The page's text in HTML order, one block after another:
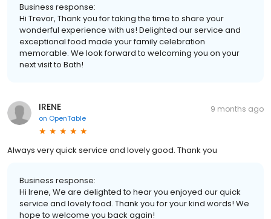
Business response:
Hi Trevor, Thank you for taking the time to share your
wonderful experience with us! Delighted our service and
exceptional food made your family celebration
memorable. We look forward to welcoming you on your
next visit to Bath!
IRENE
on OpenTable
9 months ago
Always very quick service and lovely good. Thank you
Business response:
Hi Irene, We are delighted to hear you enjoyed our quick
service and lovely food. Thank you for your kind words! We
hope to welcome you back again!